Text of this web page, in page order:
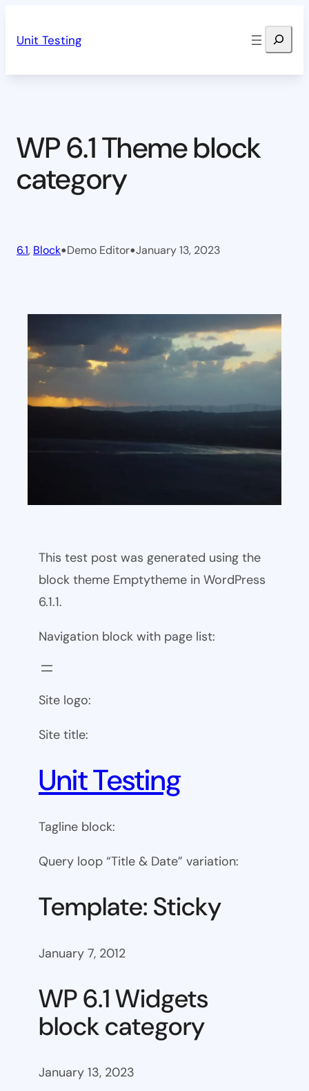
Unit Testing Search
WP 6.1 Theme block
category
6.1, Block•Demo Editor•January 13, 2023
This test post was generated using the
block theme Emptytheme in WordPress
6.1.1.
Navigation block with page list:
Site logo:
Site title:
Unit Testing
Tagline block:
Query loop “Title & Date” variation:
Template: Sticky
January 7, 2012
WP 6.1 Widgets
block category
January 13, 2023